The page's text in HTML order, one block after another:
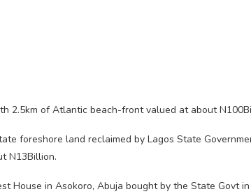
2.5km of Atlantic beach-front valued at about
foreshore land reclaimed by Lagos State
N13Billion.
House in Asokoro, Abuja bought by the State Govt